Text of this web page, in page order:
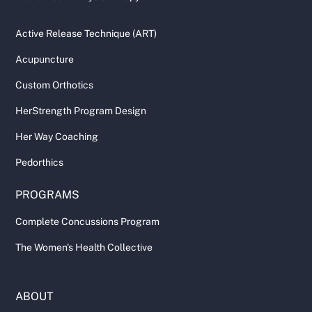
Active Release Technique (ART)
Acupuncture
Custom Orthotics
HerStrength Program Design
Her Way Coaching
Pedorthics
PROGRAMS
Complete Concussions Program
The Women's Health Collective
ABOUT